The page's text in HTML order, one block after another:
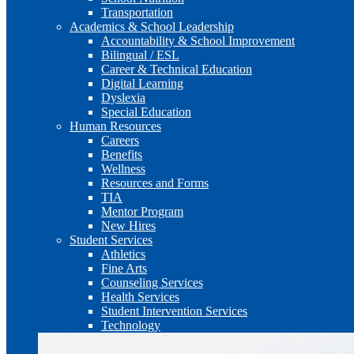
Transportation
Academics & School Leadership
Accountability & School Improvement
Bilingual / ESL
Career & Technical Education
Digital Learning
Dyslexia
Special Education
Human Resources
Careers
Benefits
Wellness
Resources and Forms
TIA
Mentor Program
New Hires
Student Services
Athletics
Fine Arts
Counseling Services
Health Services
Student Intervention Services
Technology